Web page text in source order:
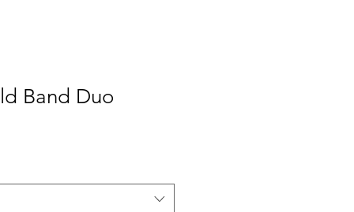
Band Duo